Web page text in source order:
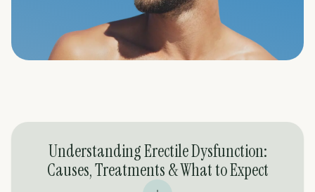
Understanding Erectile Dysfunction:
Causes, Treatments & What to Expect